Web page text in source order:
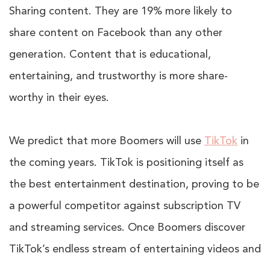
Sharing content. They are 19% more likely to
share content on Facebook than any other
generation. Content that is educational,
entertaining, and trustworthy is more share-
worthy in their eyes.
We predict that more Boomers will use TikTok in
the coming years. TikTok is positioning itself as
the best entertainment destination, proving to be
a powerful competitor against subscription TV
and streaming services. Once Boomers discover
TikTok’s endless stream of entertaining videos and